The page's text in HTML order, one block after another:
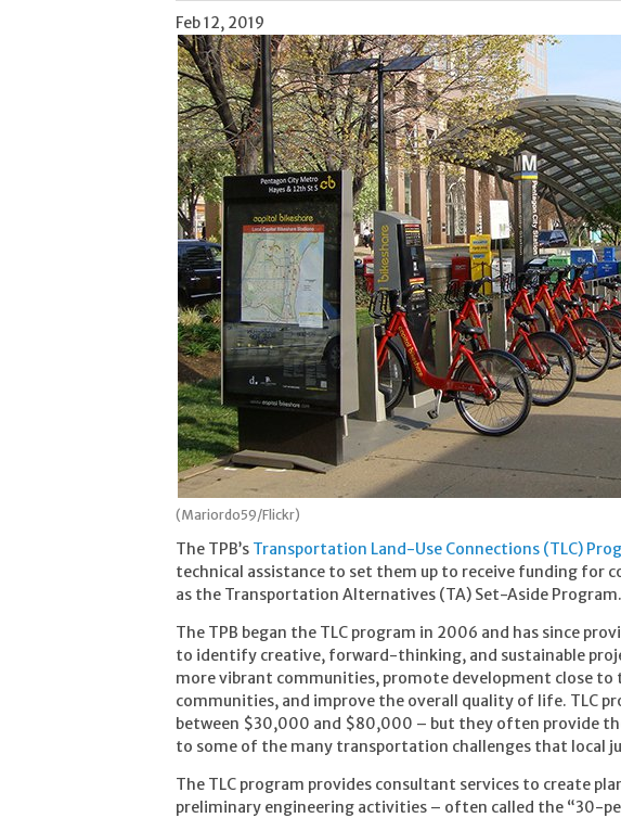
Feb 12, 2019
(Mariordo59/Flickr)
The TPB’s Transportation Land-Use Connections (TLC)
technical assistance to set them up to receive funding for
as the Transportation Alternatives (TA) Set-Aside Program.
The TPB began the TLC program in 2006 and has since
to identify creative, forward-thinking, and sustainable
more vibrant communities, promote development close
communities, and improve the overall quality of life. TLC
between $30,000 and $80,000 – but they often provide
to some of the many transportation challenges that local
The TLC program provides consultant services to create
preliminary engineering activities – often called the “30-